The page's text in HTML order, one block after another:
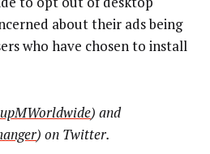
about their ads being
who have chosen to install
) and
) on Twitter.